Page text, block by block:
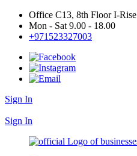
Office C13, 8th Floor I-
Mon - Sat 9.00 - 18.00
+971523327003
Sign In
Sign In